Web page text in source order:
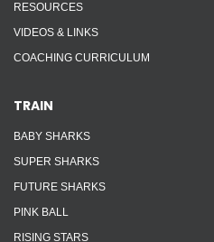
RESOURCES
VIDEOS & LINKS
COACHING CURRICULUM
TRAIN
BABY SHARKS
SUPER SHARKS
FUTURE SHARKS
PINK BALL
RISING STARS